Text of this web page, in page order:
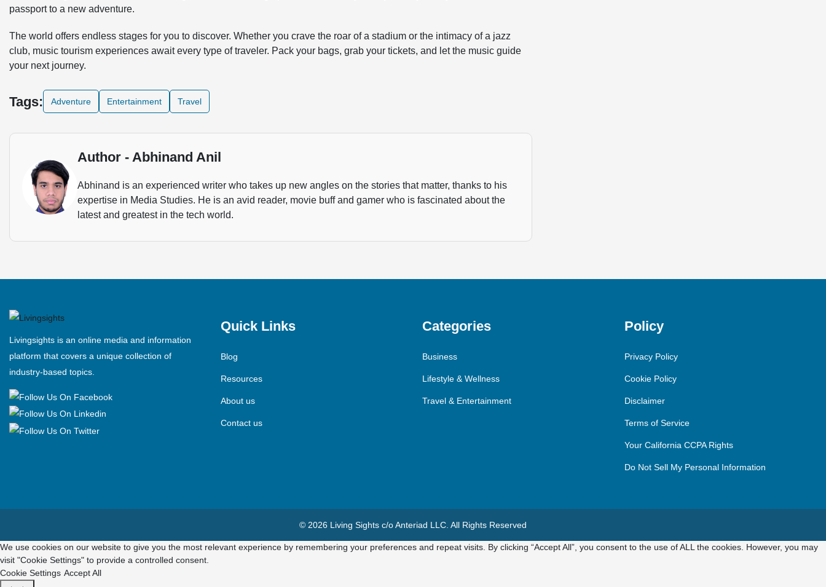
passport to a new adventure.
The world offers endless stages for you to discover. Whether you crave the roar of a stadium or the intimacy of a jazz
club, music tourism experiences await every type of traveler. Pack your bags, grab your tickets, and let the music guide
your next journey.
Tags: Adventure Entertainment Travel
Author - Abhinand Anil
Abhinand is an experienced writer who takes up new angles on the stories that matter, thanks to his
expertise in Media Studies. He is an avid reader, movie buff and gamer who is fascinated about the
latest and greatest in the tech world.
Livingsights is an online media and information
platform that covers a unique collection of
industry-based topics.
Quick Links
Blog
Resources
About us
Contact us
Categories
Business
Lifestyle & Wellness
Travel & Entertainment
Policy
Privacy Policy
Cookie Policy
Disclaimer
Terms of Service
Your California CCPA Rights
Do Not Sell My Personal Information
© 2026 Living Sights c/o Anteriad LLC. All Rights Reserved
We use cookies on our website to give you the most relevant experience by remembering your preferences and repeat visits. By clicking “Accept All”, you consent to the use of ALL the cookies. However, you may
visit "Cookie Settings" to provide a controlled consent.
Cookie Settings Accept All